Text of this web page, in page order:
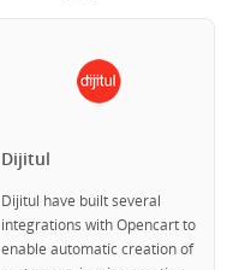
Dijitul
Dijitul have built several
integrations with Opencart to
enable automatic creation of